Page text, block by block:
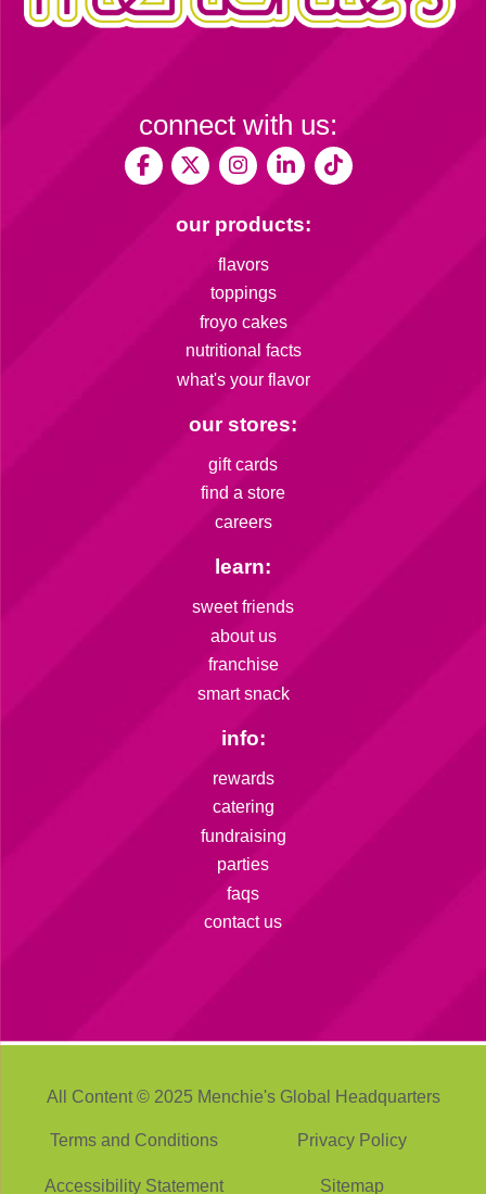
our products:
flavors
toppings
froyo cakes
nutritional facts
what's your flavor
our stores:
gift cards
find a store
careers
learn:
sweet friends
about us
franchise
smart snack
info:
rewards
catering
fundraising
parties
faqs
contact us
connect with us:
All Content © 2025 Menchie's Global Headquarters
Terms and Conditions Privacy Policy
Accessibility Statement Sitemap